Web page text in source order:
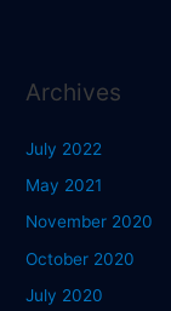
Archives
July 2022
May 2021
November 2020
October 2020
July 2020